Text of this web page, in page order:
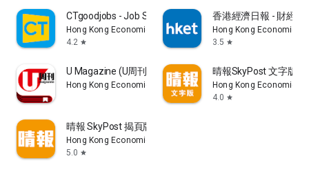
CTgoodjobs - Job Search
Hong Kong Economic Times Limited
4.2 star
香港經濟日報 - 財經
Hong Kong Economic
3.5 star
U Magazine (U周刊)電子雜誌
Hong Kong Economic Times Limited
晴報SkyPost 文字版
Hong Kong Economic
4.0 star
晴報 SkyPost 揭頁版
Hong Kong Economic Times Limited
5.0 star